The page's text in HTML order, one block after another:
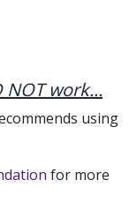
work...
using
for more